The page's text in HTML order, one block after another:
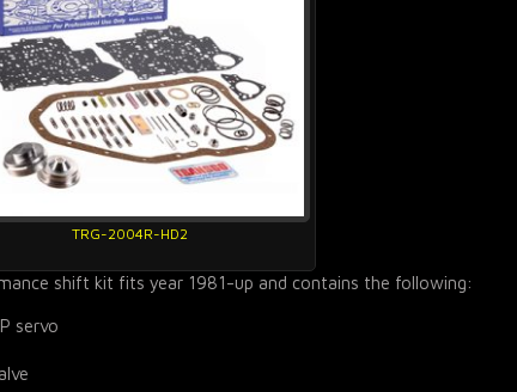
TRG-2004R-HD2
shift kit fits year 1981-up and contains the following:
servo